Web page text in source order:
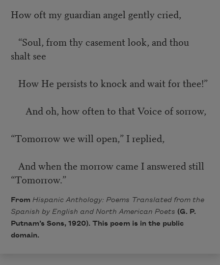
How oft my guardian angel gently cried,
“Soul, from thy casement look, and thou
shalt see
How He persists to knock and wait for thee!”
And oh, how often to that Voice of sorrow,
“Tomorrow we will open,” I replied,
And when the morrow came I answered still
“Tomorrow.”
From Hispanic Anthology: Poems Translated from the
Spanish by English and North American Poets (G. P.
Putnam’s Sons, 1920). This poem is in the public
domain.